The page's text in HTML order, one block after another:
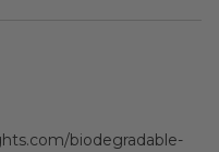
biodegradable-